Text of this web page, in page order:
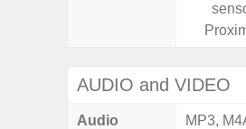
AUDIO and VIDEO
Audio
MP3,